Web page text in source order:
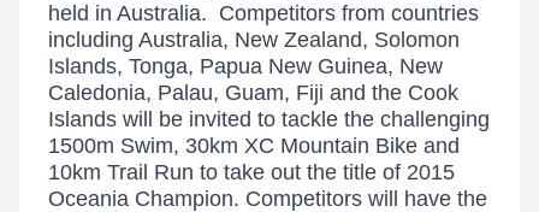
held in Australia. Competitors from countries
including Australia, New Zealand, Solomon
Islands, Tonga, Papua New Guinea, New
Caledonia, Palau, Guam, Fiji and the Cook
Islands will be invited to tackle the challenging
1500m Swim, 30km XC Mountain Bike and
10km Trail Run to take out the title of 2015
Oceania Champion. Competitors will have the